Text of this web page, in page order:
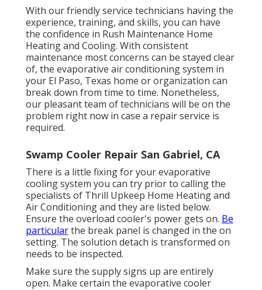
With our friendly service technicians having the
experience, training, and skills, you can have
the confidence in Rush Maintenance Home
Heating and Cooling. With consistent
maintenance most concerns can be stayed clear
of, the evaporative air conditioning system in
your El Paso, Texas home or organization can
break down from time to time. Nonetheless,
our pleasant team of technicians will be on the
problem right now in case a repair service is
required.
Swamp Cooler Repair San Gabriel, CA
There is a little fixing for your evaporative
cooling system you can try prior to calling the
specialists of Thrill Upkeep Home Heating and
Air Conditioningand they are listed below.
Ensure the overload cooler's power gets on. Be
particularthe break panel is changed in the on
setting. The solution detach is transformed on
needs to be inspected.
Make sure the supply signs up are entirely
open. Make certain the evaporative cooler